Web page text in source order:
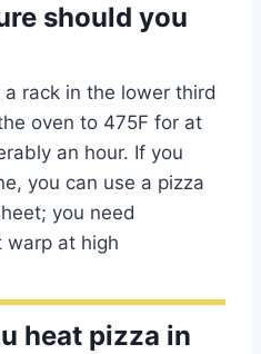
should you
rack in the lower third
oven to 475F for at
an hour. If you
you can use a pizza
you need
warp at high
heat pizza in